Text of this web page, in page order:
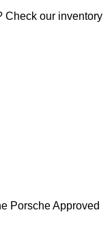
Check our inventory
Porsche Approved